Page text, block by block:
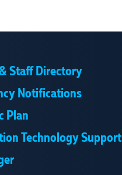
Staff Directory
Notifications
Plan
Technology Support